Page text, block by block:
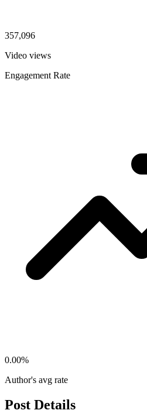
357,096
Video views
Engagement Rate
0.00%
Author's avg rate
Post Details